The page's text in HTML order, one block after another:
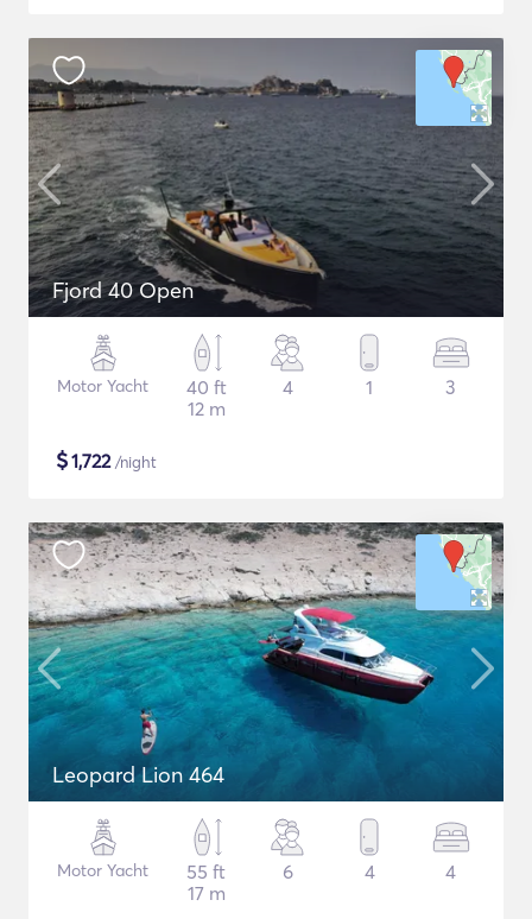
Fjord 40 Open
Motor Yacht
40 ft
12 m
4 1 3
$1,722/night
Leopard Lion 464
Motor Yacht
55 ft
17 m
6 4 4